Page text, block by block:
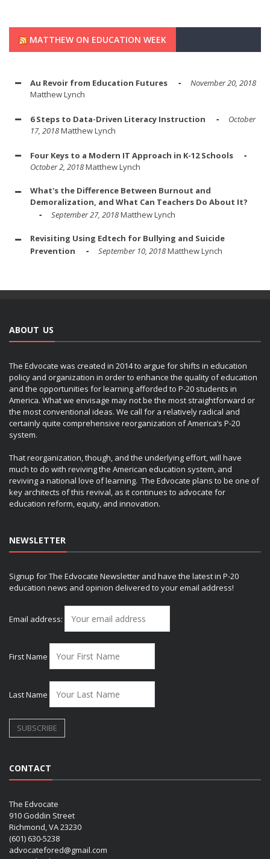
MATTHEW ON EDUCATION WEEK
Au Revoir from Education Futures
November 20, 2018
Matthew Lynch
6 Steps to Data-Driven Literacy Instruction
October
17, 2018Matthew Lynch
Four Keys to a Modern IT Approach in K-12 Schools
October 2, 2018Matthew Lynch
What's the Difference Between Burnout and
Demoralization, and What Can Teachers Do About It?
September 27, 2018Matthew Lynch
Revisiting Using Edtech for Bullying and Suicide
Prevention
September 10, 2018Matthew Lynch
ABOUT US
The Edvocate was created in 2014 to argue for shifts in education
policy and organization in order to enhance the quality of education
and the opportunities for learning afforded to P-20 students in
America. What we envisage may not be the most straightforward or
the most conventional ideas. We call for a relatively radical and
certainly quite comprehensive reorganization of America’s P-20
system.
That reorganization, though, and the underlying effort, will have
much to do with reviving the American education system, and
reviving a national love of learning. The Edvocate plans to be one of
key architects of this revival, as it continues to advocate for
education reform, equity, and innovation.
NEWSLETTER
Signup for The Edvocate Newsletter and have the latest in P-20
education news and opinion delivered to your email address!
Email address:
First Name
Last Name
CONTACT
The Edvocate
910 Goddin Street
Richmond, VA 23230
(601) 630-5238
advocatefored@gmail.com